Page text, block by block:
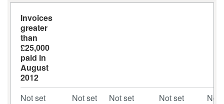
Invoices
greater
than
£25,000
paid in
August
2012
Not set
Not set Not set Not set
Not